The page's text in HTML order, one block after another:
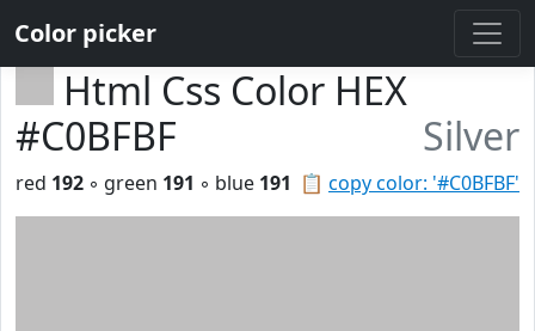
Color picker
Html Css Color HEX
#C0BFBF
Silver
📋 copy color: '#C0BFBF'
red 192 ◦ green 191 ◦ blue 191